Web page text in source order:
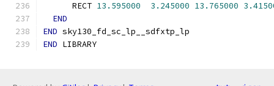
      RECT
13.595000 3.245000 13.765000
END
END sky130_fd_sc_lp__sdfxtp_lp
END LIBRARY